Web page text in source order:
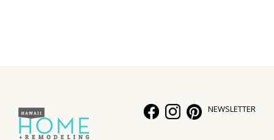
NEWSLETTER